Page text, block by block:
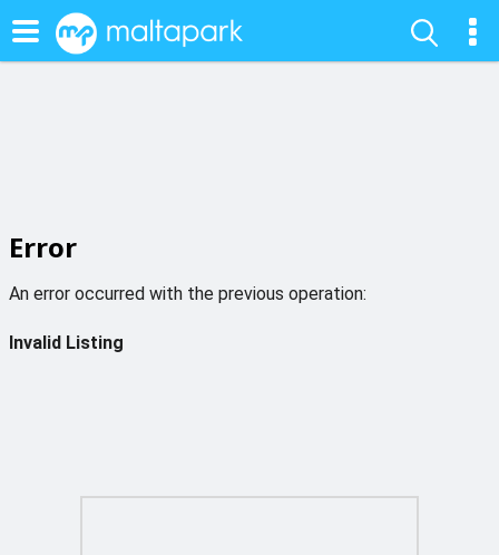
Error
An error occurred with the previous operation:
Invalid Listing